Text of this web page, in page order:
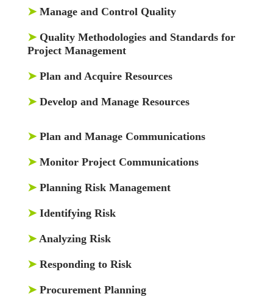
➤ Manage and Control Quality
➤ Quality Methodologies and Standards for
Project Management
➤ Plan and Acquire Resources
➤ Develop and Manage Resources
➤ Plan and Manage Communications
➤ Monitor Project Communications
➤ Planning Risk Management
➤ Identifying Risk
➤ Analyzing Risk
➤ Responding to Risk
➤ Procurement Planning